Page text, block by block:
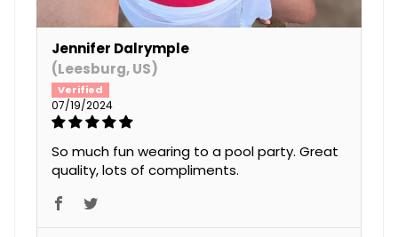
Jennifer Dalrymple
(Leesburg, US)
07/19/2024
So much fun wearing to a pool party. Great
quality, lots of compliments.